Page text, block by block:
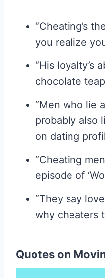
“Cheating’s
you realize
“His loyalty’s
chocolate
“Men who lie
probably also
on dating
“Cheating
episode of
“They say
why cheaters
Quotes on